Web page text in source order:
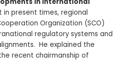
present times, regional
Organization (SCO)
regulatory systems and
He explained the
recent chairmanship of